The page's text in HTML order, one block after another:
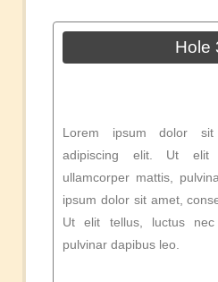
Hole
Lorem ipsum dolor sit
adipiscing elit. Ut elit
ullamcorper mattis,
ipsum dolor sit amet,
Ut elit tellus, luctus nec
pulvinar dapibus leo.